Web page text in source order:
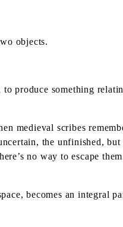
objects.
to produce something
medieval scribes
the unfinished, but
no way to escape
becomes an integral